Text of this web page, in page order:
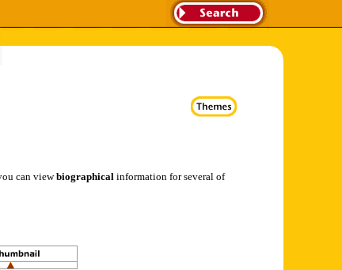
can viewbiographicalinformation for several of